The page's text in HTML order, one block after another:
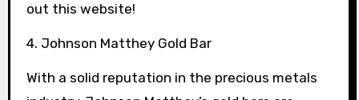
out this website!
4. Johnson Matthey Gold Bar
With a solid reputation in the precious metals